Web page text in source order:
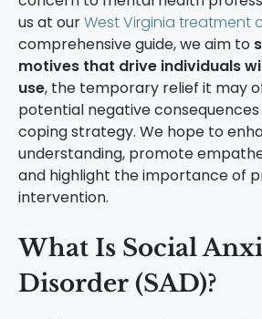
us at ourWest Virginia treatment
comprehensive guide, we aim to
motives that drive individuals
use, the temporary relief it may
potential negative
coping strategy. We hope to
understanding, promote
and highlight the importance of
intervention.
What Is Social
Disorder (SAD)?